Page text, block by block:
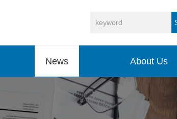
News About Us